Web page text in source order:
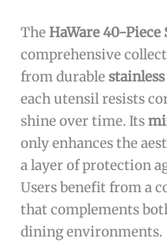
TheHaWare 40-Piece
comprehensive
from durable
each utensil resists
shine over time. Its
only enhances the
a layer of protection
Users benefit from a
that complements
dining environments.